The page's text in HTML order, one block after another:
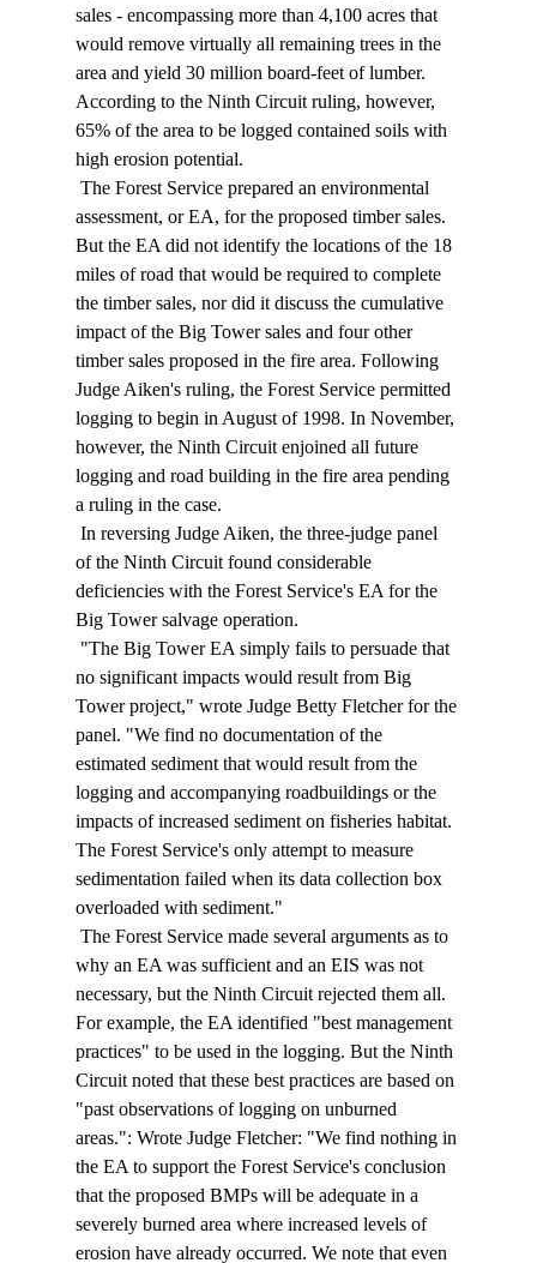
sales - encompassing more than 4,100 acres that
would remove virtually all remaining trees in the
area and yield 30 million board-feet of lumber.
According to the Ninth Circuit ruling, however,
65% of the area to be logged contained soils with
high erosion potential.
assessment, or EA, for the proposed timber sales.
But the EA did not identify the locations of the 18
miles of road that would be required to complete
the timber sales, nor did it discuss the cumulative
impact of the Big Tower sales and four other
timber sales proposed in the fire area. Following
Judge Aiken's ruling, the Forest Service permitted
logging to begin in August of 1998. In November,
however, the Ninth Circuit enjoined all future
logging and road building in the fire area pending
a ruling in the case.
of the Ninth Circuit found considerable
deficiencies with the Forest Service's EA for the
Big Tower salvage operation.
no significant impacts would result from Big
Tower project," wrote Judge Betty Fletcher for the
panel. "We find no documentation of the
estimated sediment that would result from the
logging and accompanying roadbuildings or the
impacts of increased sediment on fisheries habitat.
The Forest Service's only attempt to measure
sedimentation failed when its data collection box
overloaded with sediment."
why an EA was sufficient and an EIS was not
necessary, but the Ninth Circuit rejected them all.
For example, the EA identified "best management
practices" to be used in the logging. But the Ninth
Circuit noted that these best practices are based on
"past observations of logging on unburned
areas.": Wrote Judge Fletcher: "We find nothing in
the EA to support the Forest Service's conclusion
that the proposed BMPs will be adequate in a
severely burned area where increased levels of
erosion have already occurred. We note that even